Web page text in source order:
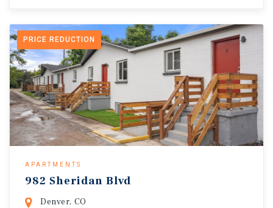
PRICE REDUCTION
APARTMENTS
982 Sheridan Blvd
Denver, CO